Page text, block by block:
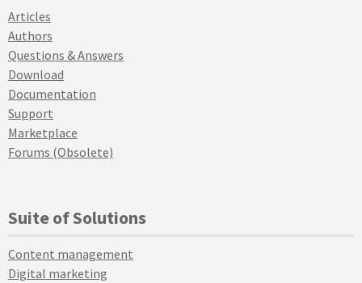
Articles
Authors
Questions & Answers
Download
Documentation
Support
Marketplace
Forums (Obsolete)
Suite of Solutions
Content management
Digital marketing